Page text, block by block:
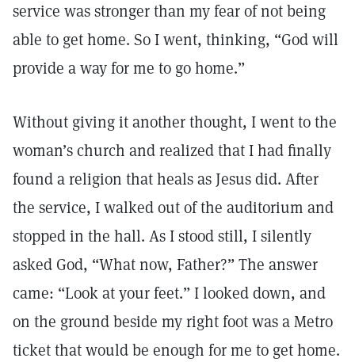
service was stronger than my fear of not being
able to get home. So I went, thinking, “God will
provide a way for me to go home.”
Without giving it another thought, I went to the
woman’s church and realized that I had finally
found a religion that heals as Jesus did. After
the service, I walked out of the auditorium and
stopped in the hall. As I stood still, I silently
asked God, “What now, Father?” The answer
came: “Look at your feet.” I looked down, and
on the ground beside my right foot was a Metro
ticket that would be enough for me to get home.